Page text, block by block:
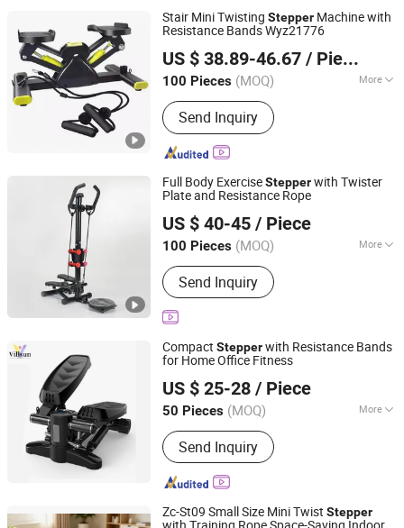
Stair Mini Twisting Stepper Machine with
Resistance Bands Wyz21776
US $ 38.89-46.67 / Piece
100 Pieces (MOQ) More
Customized :Customized
Send Inquiry
Ningbo Easyget Co., Ltd.
Zhejiang, China
Since 2010
Full Body ExerciseStepperwith Twister
Plate and Resistance Rope
US $ 40-45 / Piece
100 Pieces (MOQ) More
Main Products:Fitness Product,
furniture, Light Machine, Box and Gift
package, Office Supplies, Computer
Products
Send Inquiry
Suzhou Zichen Electronic Technology Co., Ltd.
Anhui, China
Since 2026
Compact Stepperwith Resistance Bands
for Home Office Fitness
US $ 25-28 / Piece
50 Pieces (MOQ) More
Folded :Folded
Send Inquiry
Shenzhen Villsun Sports Technology Co., Ltd
Guangdong, China
Since 2022
Zc-St09 Small Size Mini Twist Stepper